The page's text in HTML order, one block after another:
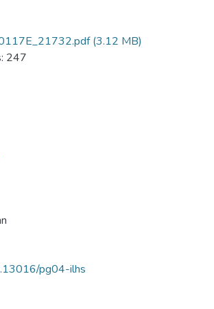
(3.12 MB)
247
pg04-ilhs